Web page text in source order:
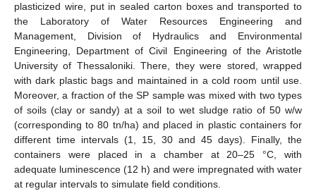
plasticized wire, put in sealed carton boxes and transported to
the Laboratory of Water Resources Engineering and
Management, Division of Hydraulics and Environmental
Engineering, Department of Civil Engineering of the Aristotle
University of Thessaloniki. There, they were stored, wrapped
with dark plastic bags and maintained in a cold room until use.
Moreover, a fraction of the SP sample was mixed with two types
of soils (clay or sandy) at a soil to wet sludge ratio of 50 w/w
(corresponding to 80 tn/ha) and placed in plastic containers for
different time intervals (1, 15, 30 and 45 days). Finally, the
containers were placed in a chamber at 20–25 °C, with
adequate luminescence (12 h) and were impregnated with water
at regular intervals to simulate field conditions.